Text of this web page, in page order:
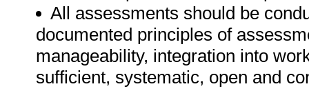
All assessments should be
documented principles of
manageability, integration into
sufficient, systematic, open and